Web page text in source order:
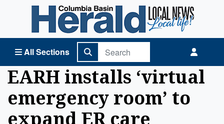
All Sections
Columbia Basin Herald Home
EARH installs ‘virtual
emergency room’ to
expand ER care